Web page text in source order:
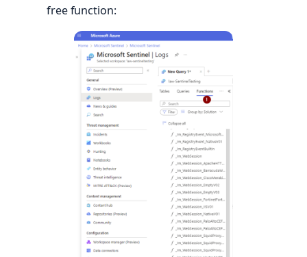
free function: